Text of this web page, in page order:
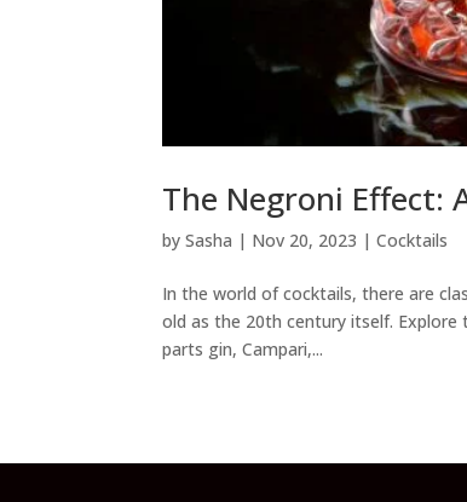
The Negroni Effect:
bySasha | Nov 20, 2023 |Cocktails
In the world of cocktails, there are
old as the 20th century itself. Explore
parts gin, Campari,...